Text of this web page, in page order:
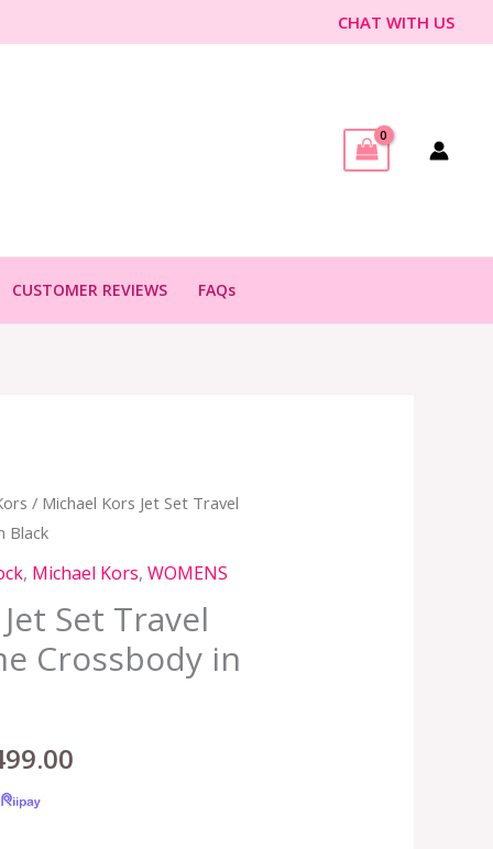
CHAT WITH US
CUSTOMER REVIEWS FAQs
/ Michael Kors Jet Set Travel
Black
, Michael Kors,WOMENS
Set Travel
Crossbody in
Current
price
is:
RM499.00.